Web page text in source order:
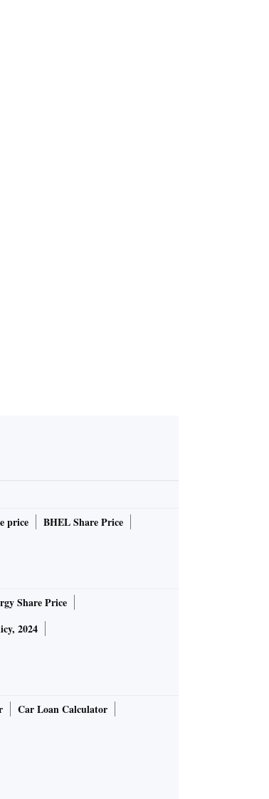
price
BHEL Share Price
Share Price
2024
Car Loan Calculator